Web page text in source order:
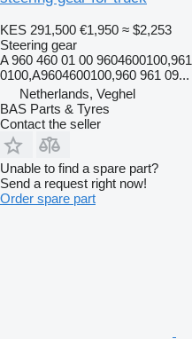
KES 291,500 €1,950 ≈ $2,253
Steering gear
A 960 460 01 00
0100,A9604600100,960 961 09...
Netherlands, Veghel
BAS Parts & Tyres
Contact the seller
Unable to find a spare part?
Send a request right now!
Order spare part